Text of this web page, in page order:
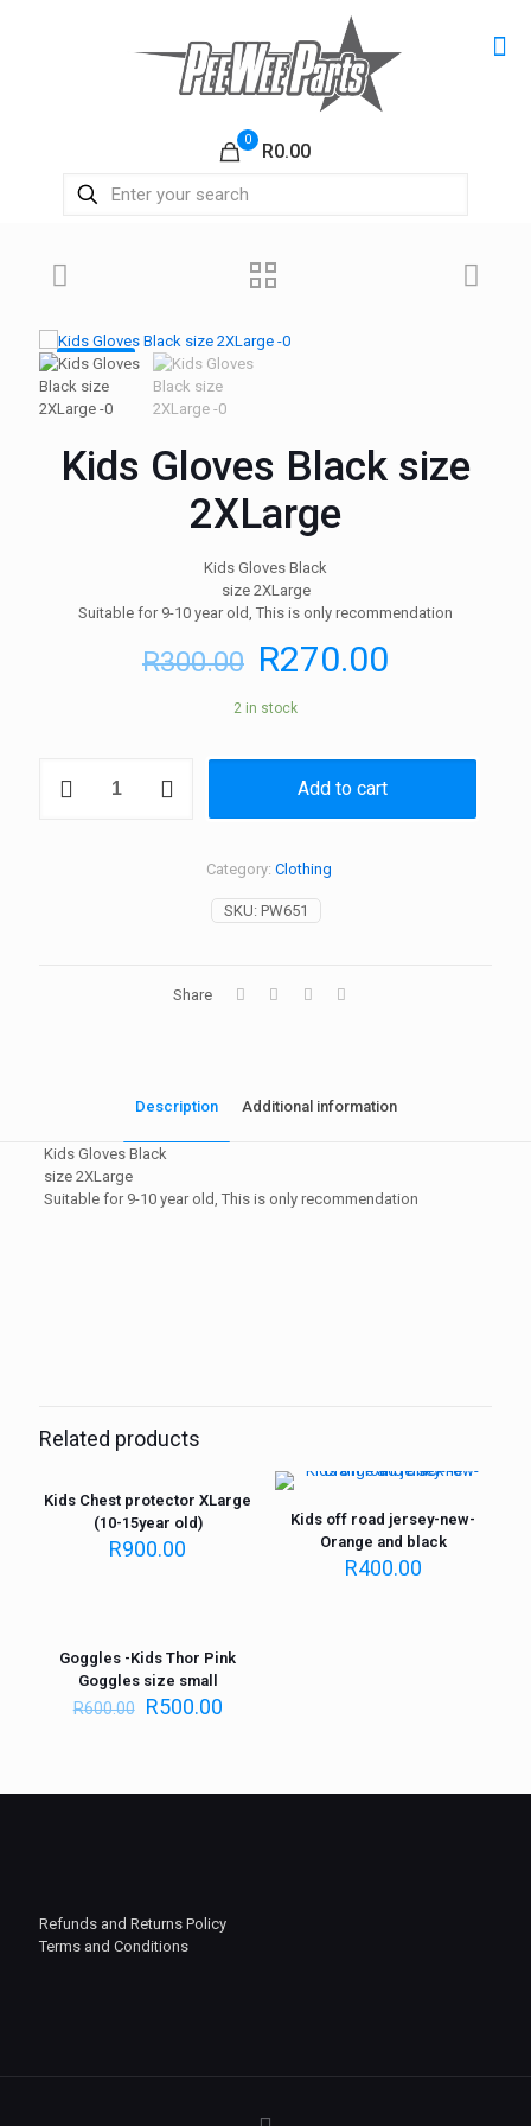
0
R0.00
ON SALE
Kids Gloves Black size
2XLarge
Kids Gloves Black
size 2XLarge
Suitable for 9-10 year old, This is only recommendation
R300.00 R270.00
2 in stock
Add to cart
SKU: PW651
Category: Clothing
Share
Description Additional information
Kids Gloves Black
size 2XLarge
Suitable for 9-10 year old, This is only recommendation
Related products
Kids Chest protector XLarge
(10-15year old)
R900.00
Kids off road jersey-new-
Orange and black
R400.00
ON SALE
Goggles -Kids Thor Pink
Goggles size small
R600.00 R500.00
Refunds and Returns Policy
Terms and Conditions